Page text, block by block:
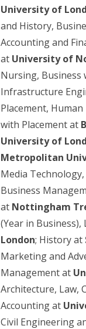
University of
and History,
Accounting and
at University of
Nursing, Business
Infrastructure
Placement,
with Placement at
University of
Metropolitan
Media
Business
at Nottingham
(Year in
London; History at
Marketing and
Management at
Architecture, Law,
Accounting at
Civil Engineering